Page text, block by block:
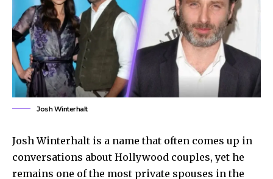
Josh Winterhalt
Josh Winterhalt is a name that often comes up in
conversations about Hollywood couples, yet he
remains one of the most private spouses in the